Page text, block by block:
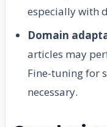
especially with
Domain
articles may
Fine-tuning for
necessary.